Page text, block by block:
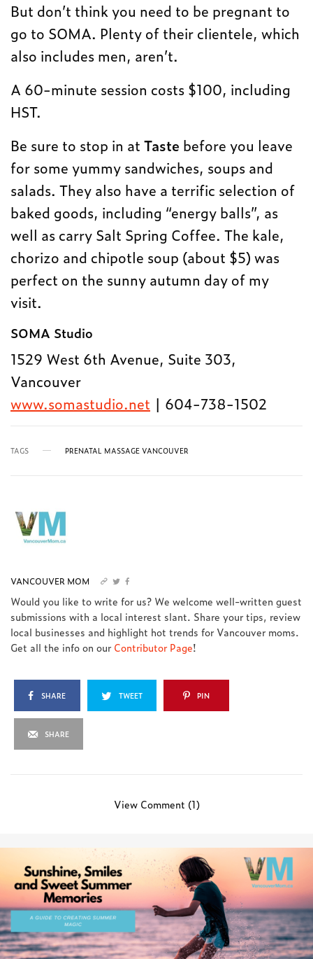
But don’t think you need to be pregnant to
go to SOMA. Plenty of their clientele, which
also includes men, aren’t.
A 60-minute session costs $100, including
HST.
Be sure to stop in atTaste before you leave
for some yummy sandwiches, soups and
salads. They also have a terrific selection of
baked goods, including “energy balls”, as
well as carry Salt Spring Coffee. The kale,
chorizo and chipotle soup (about $5) was
perfect on the sunny autumn day of my
visit.
SOMA Studio
1529 West 6th Avenue, Suite 303,
Vancouver
www.somastudio.net | 604-738-1502
TAGS PRENATAL MASSAGE VANCOUVER
VANCOUVER MOM
Would you like to write for us? We welcome well-written guest
submissions with a local interest slant. Share your tips, review
local businesses and highlight hot trends for Vancouver moms.
Get all the info on ourContributor Page!
SHARE TWEET PIN
SHARE
View Comment (1)